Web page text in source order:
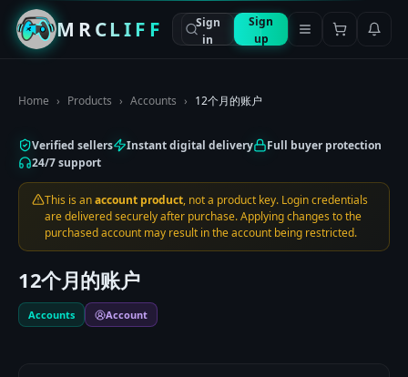
MRCLIFF
Sign
in
Sign
up
Home › Products › Accounts › 12个月的账户
Verified sellers Instant digital delivery
Full buyer protection
24/7 support
This is anaccount product, not a product key. Login credentials
are delivered securely after purchase. Applying changes to the
purchased account may result in the account being restricted.
12个月的账户
Accounts Account